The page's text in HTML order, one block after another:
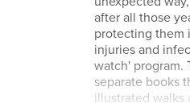
after all those
protecting them
injuries and
watch' program.
separate books
illustrated walks